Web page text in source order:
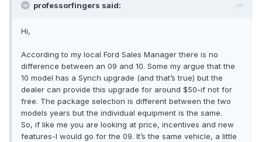
professorfingers said:
Hi,
According to my local Ford Sales Manager there is no
difference between an 09 and 10. Some my argue that the
10 model has a Synch upgrade (and that’s true) but the
dealer can provide this upgrade for around $50-if not for
free. The package selection is different between the two
models years but the individual equipment is the same.
So, if like me you are looking at price, incentives and new
features-I would go for the 09. It’s the same vehicle, a little